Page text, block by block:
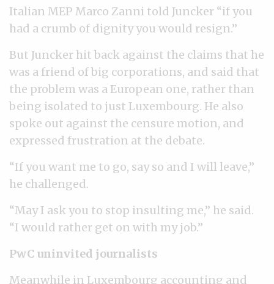
Italian MEP Marco Zanni told Juncker “if you
had a crumb of dignity you would resign.”
But Juncker hit back against the claims that he
was a friend of big corporations, and said that
the problem was a European one, rather than
being isolated to just Luxembourg. He also
spoke out against the censure motion, and
expressed frustration at the debate.
“If you want me to go, say so and I will leave,”
he challenged.
“May I ask you to stop insulting me,” he said.
“I would rather get on with my job.”
PwC uninvited journalists
Meanwhile in Luxembourg accounting and